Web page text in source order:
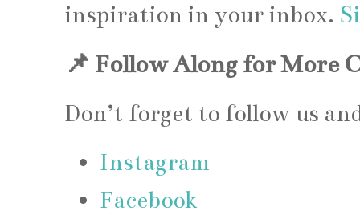
inspiration in your inbox.
📌 Follow Along for More
Don’t forget to follow us
Instagram
Facebook